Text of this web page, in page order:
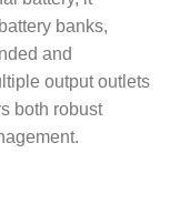
banks,
and
output outlets
both robust